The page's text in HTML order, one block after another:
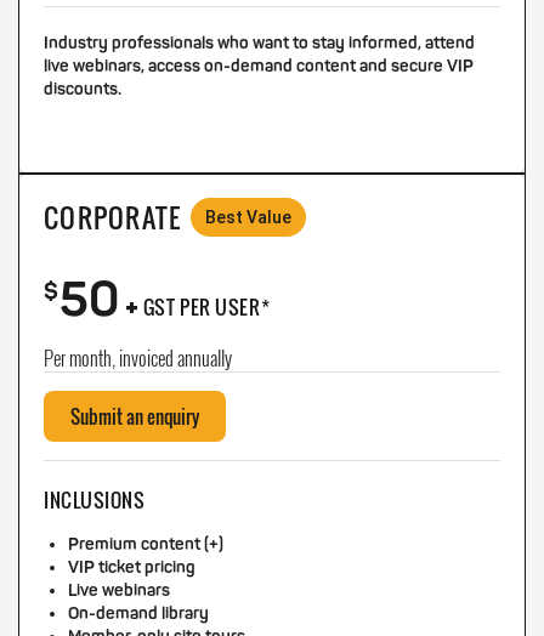
Industry professionals who want to stay informed, attend
live webinars, access on-demand content and secure VIP
discounts.
CORPORATE Best Value
$50+ GST PER USER*
Per month, invoiced annually
Submit an enquiry
INCLUSIONS
Premium content (+)
VIP ticket pricing
Live webinars
On-demand library